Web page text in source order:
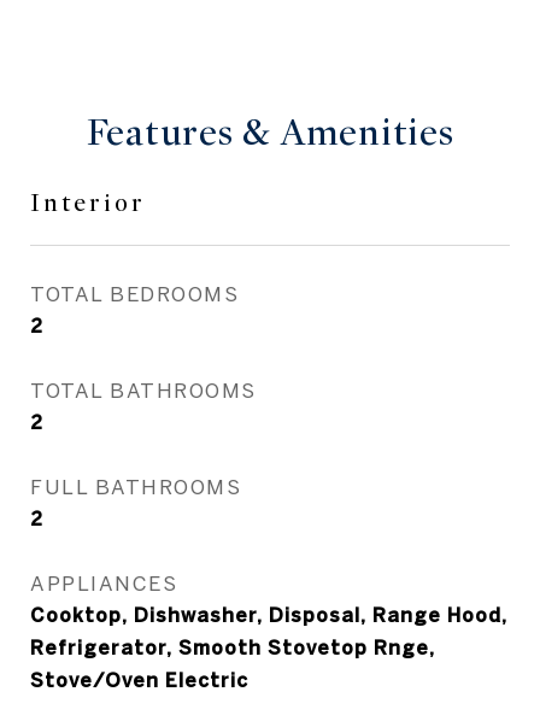
Features & Amenities
Interior
TOTAL BEDROOMS
2
TOTAL BATHROOMS
2
FULL BATHROOMS
2
APPLIANCES
Cooktop, Dishwasher, Disposal, Range Hood,
Refrigerator, Smooth Stovetop Rnge,
Stove/Oven Electric